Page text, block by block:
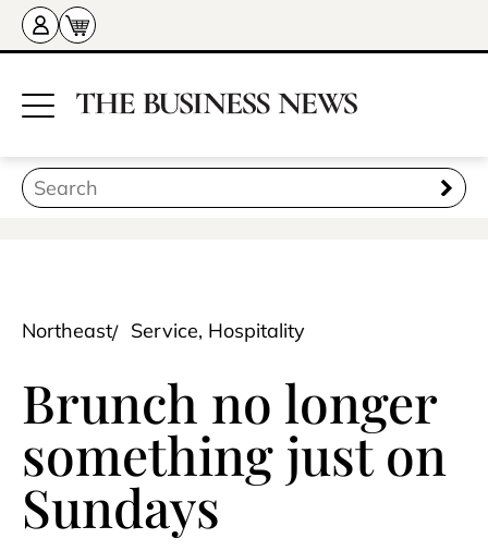
Northeast Service, Hospitality
Brunch no longer
something just on
Sundays